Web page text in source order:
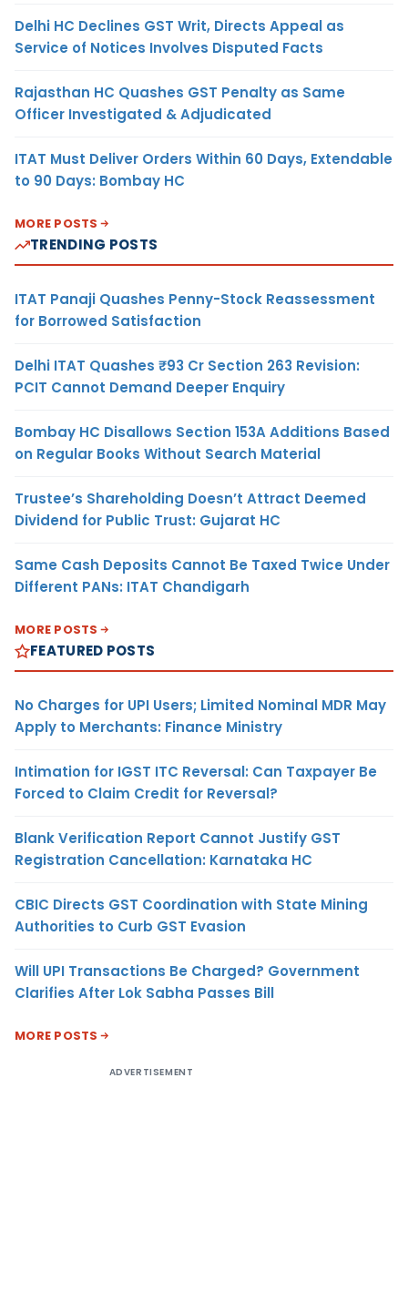
Delhi HC Declines GST Writ, Directs Appeal as
Service of Notices Involves Disputed Facts
Rajasthan HC Quashes GST Penalty as Same
Officer Investigated & Adjudicated
ITAT Must Deliver Orders Within 60 Days, Extendable
to 90 Days: Bombay HC
MORE POSTS
TRENDING POSTS
ITAT Panaji Quashes Penny-Stock Reassessment
for Borrowed Satisfaction
Delhi ITAT Quashes ₹93 Cr Section 263 Revision:
PCIT Cannot Demand Deeper Enquiry
Bombay HC Disallows Section 153A Additions Based
on Regular Books Without Search Material
Trustee’s Shareholding Doesn’t Attract Deemed
Dividend for Public Trust: Gujarat HC
Same Cash Deposits Cannot Be Taxed Twice Under
Different PANs: ITAT Chandigarh
MORE POSTS
FEATURED POSTS
No Charges for UPI Users; Limited Nominal MDR May
Apply to Merchants: Finance Ministry
Intimation for IGST ITC Reversal: Can Taxpayer Be
Forced to Claim Credit for Reversal?
Blank Verification Report Cannot Justify GST
Registration Cancellation: Karnataka HC
CBIC Directs GST Coordination with State Mining
Authorities to Curb GST Evasion
Will UPI Transactions Be Charged? Government
Clarifies After Lok Sabha Passes Bill
MORE POSTS
ADVERTISEMENT